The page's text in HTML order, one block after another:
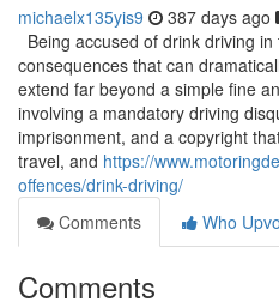
michaelx135yis9 387 days ago
Being accused of drink driving
consequences that can
extend far beyond a simple fine
involving a mandatory driving
imprisonment, and a copyright
travel, and https://
offences/drink-driving/
Comments
Who
Comments